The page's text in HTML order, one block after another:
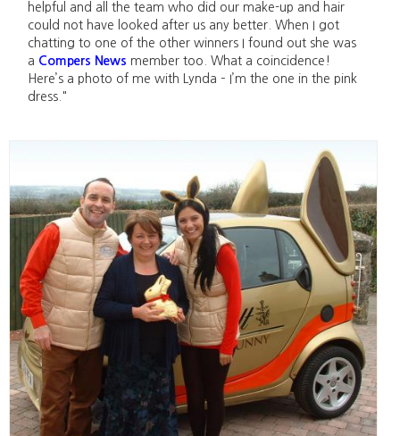
helpful and all the team who did our make-up and hair
could not have looked after us any better. When I got
chatting to one of the other winners I found out she was
a Compers News member too. What a coincidence!
Here’s a photo of me with Lynda – I’m the one in the pink
dress."